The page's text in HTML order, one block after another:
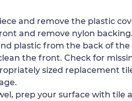
and remove the plastic
and remove nylon backing.
plastic from the back of the
the front. Check for
sized replacement
prep your surface with tile